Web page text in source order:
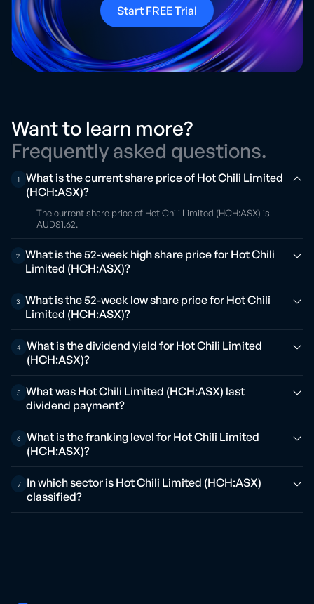
Start FREE Trial
Want to learn more?
Frequently asked questions.
1
What is the current share price of Hot Chili Limited
(HCH:ASX)?
The current share price of Hot Chili Limited (HCH:ASX) is
AUD$1.62.
2
What is the 52-week high share price for Hot Chili
Limited (HCH:ASX)?
3
What is the 52-week low share price for Hot Chili
Limited (HCH:ASX)?
4
What is the dividend yield for Hot Chili Limited
(HCH:ASX)?
5
What was Hot Chili Limited (HCH:ASX) last
dividend payment?
6
What is the franking level for Hot Chili Limited
(HCH:ASX)?
7
In which sector is Hot Chili Limited (HCH:ASX)
classified?